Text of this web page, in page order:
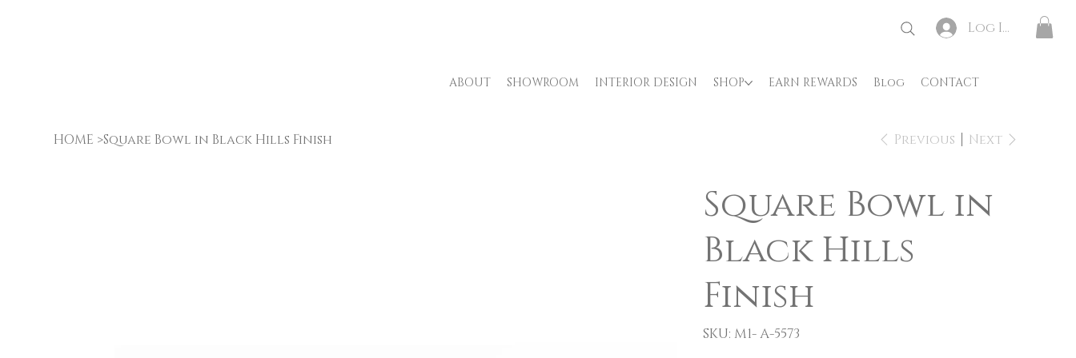
Log In
ABOUT SHOWROOM INTERIOR DESIGN SHOP EARN REWARDS Blog CONTACT
HOME >Square Bowl in Black Hills Finish Previous Next
Square Bowl in
Black Hills
Finish
SKU:
SKU
M1-
M1- A-5573